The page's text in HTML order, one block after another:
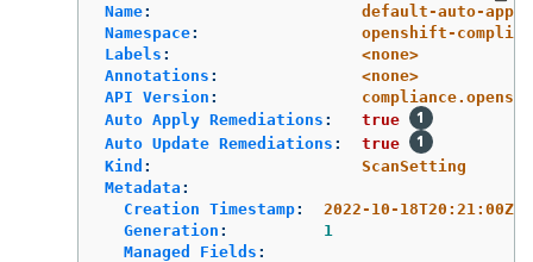
Name:
default-auto-apply
Namespace:
openshift-
Labels :
<none>
Annotations :
<none>
API Version :
Auto Apply Remediations :
true
Auto Update Remediations :
true
Kind :
ScanSetting
Metadata :
Creation Timestamp:
2022-10-18T20:21:00Z
Generation :
1
Managed Fields :